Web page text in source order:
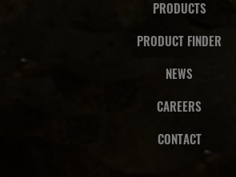
PRODUCTS
PRODUCT FINDER
NEWS
CAREERS
CONTACT